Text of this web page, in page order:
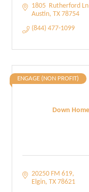
1805  Rutherford Ln
Austin TX 78754
(844) 477-1099
Down
ENGAGE (NON PROFIT)
20250 FM 619
Elgin TX 78621